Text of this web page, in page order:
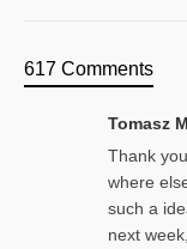
617 Comments
Tomasz
Thank
where
such a
next